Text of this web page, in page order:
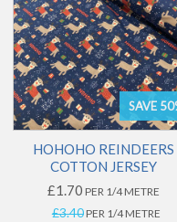
SAVE
HOHOHO REINDEERS
COTTON JERSEY
£1.70 PER 1/4 METRE
£3.40PER 1/4 METRE